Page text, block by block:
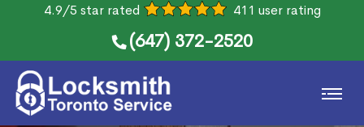
4.9/5 star rated 411 user rating
(647) 372-2520